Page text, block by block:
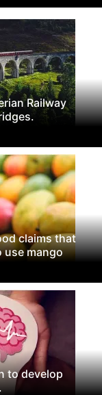
Railway
claims that
use mango
to develop